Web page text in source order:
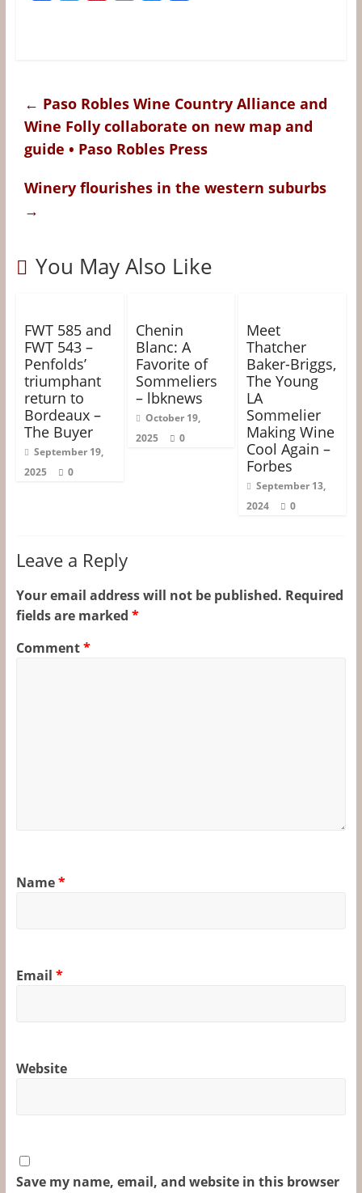
k
e
r
r
s
t
e
r
← Paso Robles Wine Country Alliance and
Wine Folly collaborate on new map and
guide • Paso Robles Press
Winery flourishes in the western suburbs
→
You May Also Like
FWT 585 and
FWT 543 –
Penfolds’
triumphant
return to
Bordeaux –
The Buyer
September 19,
2025
0
Chenin
Blanc: A
Favorite of
Sommeliers
– lbknews
October 19,
2025
0
Meet
Thatcher
Baker-Briggs,
The Young
LA
Sommelier
Making Wine
Cool Again –
Forbes
September 13,
2024
0
Leave a Reply
Your email address will not be published. Required
fields are marked *
Comment*
Name*
Email *
Website
Save my name, email, and website in this browser